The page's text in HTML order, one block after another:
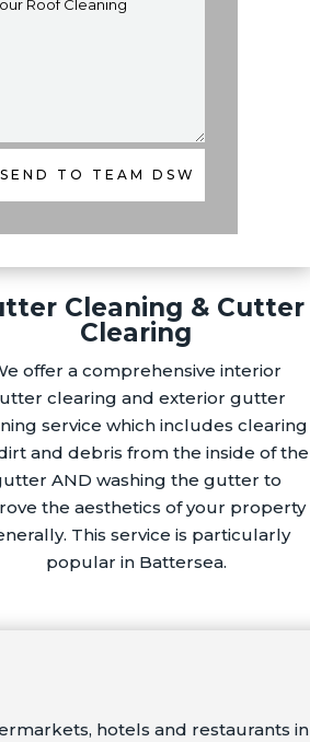
SEND TO TEAM DSW
Cleaning & Cutter
Clearing
offer a comprehensive interior
clearing and exterior gutter
service which includes clearing
and debris from the inside of the
AND washing the gutter to
the aesthetics of your property
This service is particularly
popular in Battersea.
hotels and restaurants in